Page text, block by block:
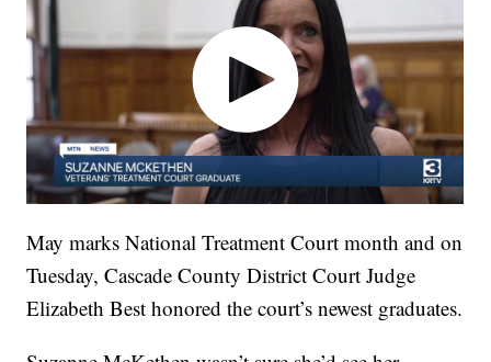
May marks National Treatment Court month and on
Tuesday, Cascade County District Court Judge
Elizabeth Best honored the court’s newest graduates.